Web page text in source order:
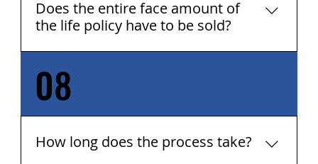
Does the entire face amount of
the life policy have to be sold?
Any portion of the face amount can be sold.
Just let us know how much you want to sell.
08
How long does the process take?